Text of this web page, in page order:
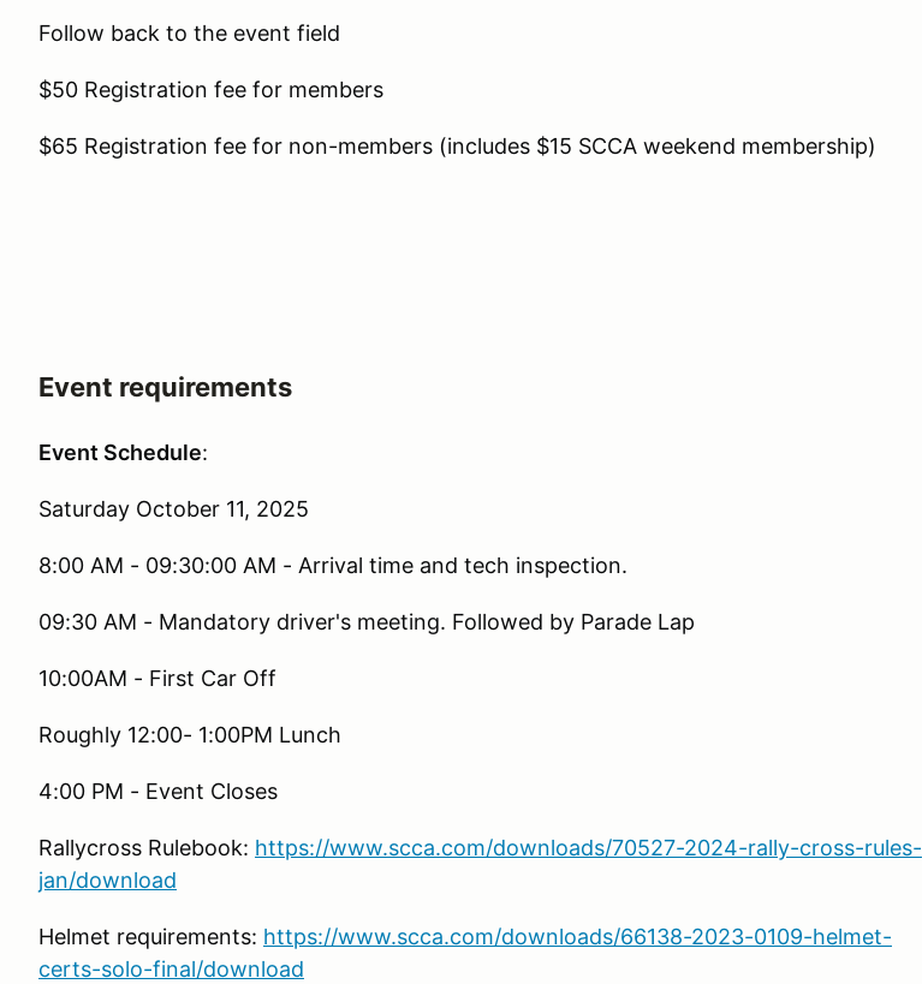
Follow back to the event field
$50 Registration fee for members
$65 Registration fee for non-members (includes $15 SCCA weekend membership)
Event requirements
Event Schedule:
Saturday October 11, 2025
8:00 AM - 09:30:00 AM - Arrival time and tech inspection.
09:30 AM - Mandatory driver's meeting. Followed by Parade Lap
10:00AM - First Car Off
Roughly 12:00- 1:00PM Lunch
4:00 PM - Event Closes
Rallycross Rulebook: https://www.scca.com/downloads/70527-2024-rally-cross-rules-
jan/download
Helmet requirements: https://www.scca.com/downloads/66138-2023-0109-helmet-
certs-solo-final/download